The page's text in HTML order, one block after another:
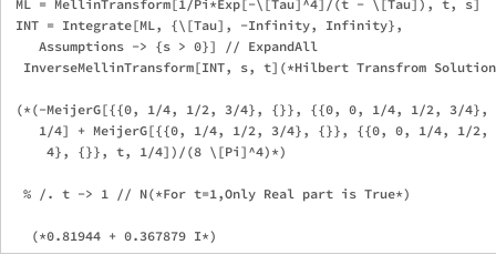
ML = MellinTransform[1/Pi*Exp[-\[Tau]^4]/(t - \[Tau]), t, s]
INT = Integrate[ML, {\[Tau], -Infinity, Infinity},
    Assumptions -> {s > 0}] // ExpandAll
InverseMellinTransform[INT, s, t](*Hilbert Transfrom
(*(-MeijerG[{{0, 1/4, 1/2, 3/4}, {}}, {{0, 0, 1/4, 1/2, 3/
1/4] + MeijerG[{{0, 1/4, 1/2, 3/4}, {}}, {{0, 0, 1/4, 1/2,
     4}, {}}, t, 1/4])/(8 \[Pi]^4)*)
  % /. t -> 1 // N(*For t=1,Only Real part is True*)